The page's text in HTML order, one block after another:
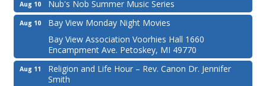
Aug 10 Nub's Nob Summer Music Series
Aug 10
Bay View Monday Night Movies
Bay View Association Voorhies Hall 1660
Encampment Ave. Petoskey, MI 49770
Aug 11
Religion and Life Hour – Rev. Canon Dr. Jennifer
Smith